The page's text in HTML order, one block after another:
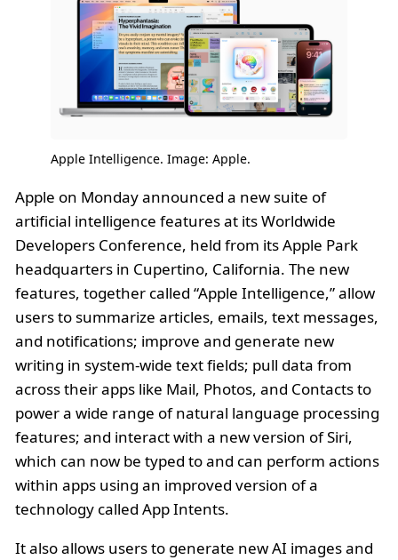
Apple Intelligence. Image: Apple.
Apple on Monday announced a new suite of
artificial intelligence features at its Worldwide
Developers Conference, held from its Apple Park
headquarters in Cupertino, California. The new
features, together called “Apple Intelligence,” allow
users to summarize articles, emails, text messages,
and notifications; improve and generate new
writing in system-wide text fields; pull data from
across their apps like Mail, Photos, and Contacts to
power a wide range of natural language processing
features; and interact with a new version of Siri,
which can now be typed to and can perform actions
within apps using an improved version of a
technology called App Intents.
It also allows users to generate new AI images and